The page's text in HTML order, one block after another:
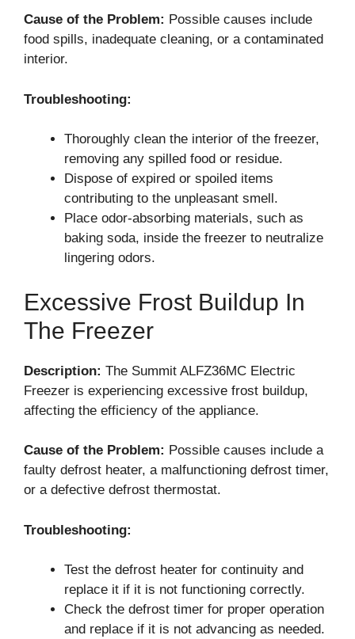
Cause of the Problem: Possible causes include
food spills, inadequate cleaning, or a contaminated
interior.
Troubleshooting:
Thoroughly clean the interior of the freezer,
removing any spilled food or residue.
Dispose of expired or spoiled items
contributing to the unpleasant smell.
Place odor-absorbing materials, such as
baking soda, inside the freezer to neutralize
lingering odors.
Excessive Frost Buildup In
The Freezer
Description: The Summit ALFZ36MC Electric
Freezer is experiencing excessive frost buildup,
affecting the efficiency of the appliance.
Cause of the Problem: Possible causes include a
faulty defrost heater, a malfunctioning defrost timer,
or a defective defrost thermostat.
Troubleshooting:
Test the defrost heater for continuity and
replace it if it is not functioning correctly.
Check the defrost timer for proper operation
and replace if it is not advancing as needed.